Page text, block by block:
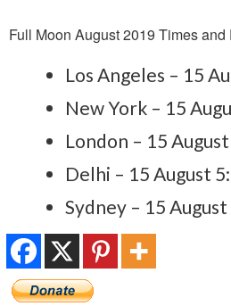
Full Moon August 2019 Times and
Los Angeles – 15
New York – 15
London – 15
Delhi – 15 August
Sydney – 15